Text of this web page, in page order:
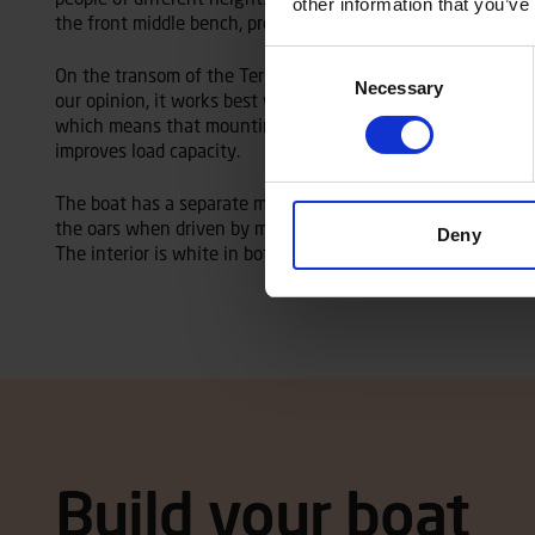
Necessary
Deny
the front middle bench, providing more floor space for
On the transom of the Terhi 440, you can mount an
our opinion, it works best with a motor of 4-8 hp. The
which means that mounting the maximum allowed
improves load capacity.
The boat has a separate motor well that increases user
the oars when driven by motor. The Terhi 440 is available
The interior is white in both model versions.
Build your boat